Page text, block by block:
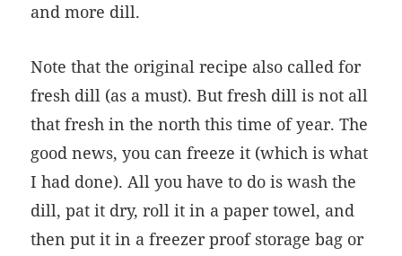
and more dill.
Note that the original recipe also called for
fresh dill (as a must). But fresh dill is not all
that fresh in the north this time of year. The
good news, you can freeze it (which is what
I had done). All you have to do is wash the
dill, pat it dry, roll it in a paper towel, and
then put it in a freezer proof storage bag or